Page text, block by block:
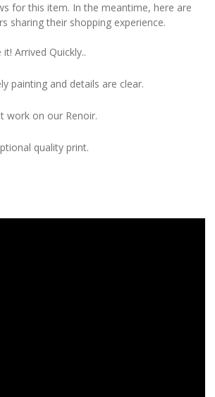
for this item. In the meantime, here are
sharing their shopping experience.
it! Arrived Quickly..
painting and details are clear.
work on our Renoir.
quality print.